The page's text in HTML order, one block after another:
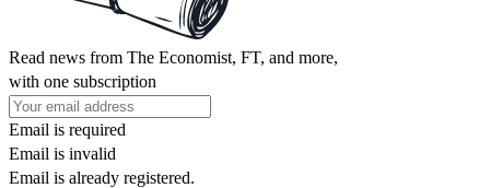
Read news from The Economist, FT, and more,
with one subscription
Email is required
Email is invalid
Email is already registered.